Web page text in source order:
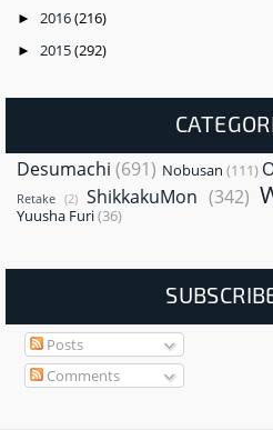
► 2016(216)
► 2015(292)
Desumachi (691) Nobusan (111)
Retake (2) ShikkakuMon (342)
Yuusha Furi(36)
Posts
Comments